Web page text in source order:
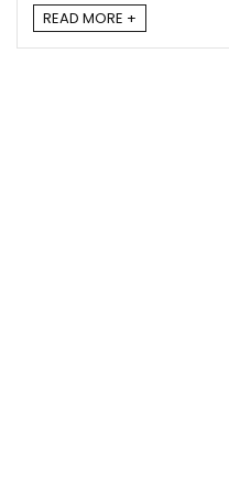
READ MORE +